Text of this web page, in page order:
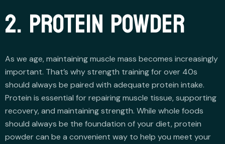
2. PROTEIN POWDER
As we age, maintaining muscle mass becomes increasingly
important. That’s why strength training for over 40s
should always be paired with adequate protein intake.
Protein is essential for repairing muscle tissue, supporting
recovery, and maintaining strength. While whole foods
should always be the foundation of your diet, protein
powder can be a convenient way to help you meet your